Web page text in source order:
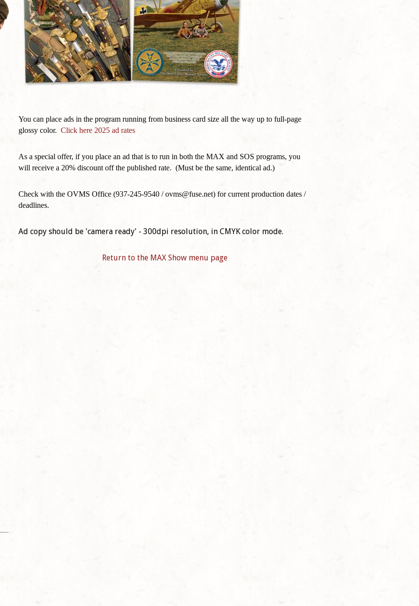
You can place ads in the program running from business card size all the way up to full-page
glossy color. Click here 2025 ad rates
As a special offer, if you place an ad that is to run in both the MAX and SOS programs, you
will receive a 20% discount off the published rate. (Must be the same, identical ad.)
Check with the OVMS Office (937-245-9540 / ovms@fuse.net) for current production dates /
deadlines.
Ad copy should be 'camera ready' - 300dpi resolution, in CMYK color mode.
Return to the MAX Show menu page